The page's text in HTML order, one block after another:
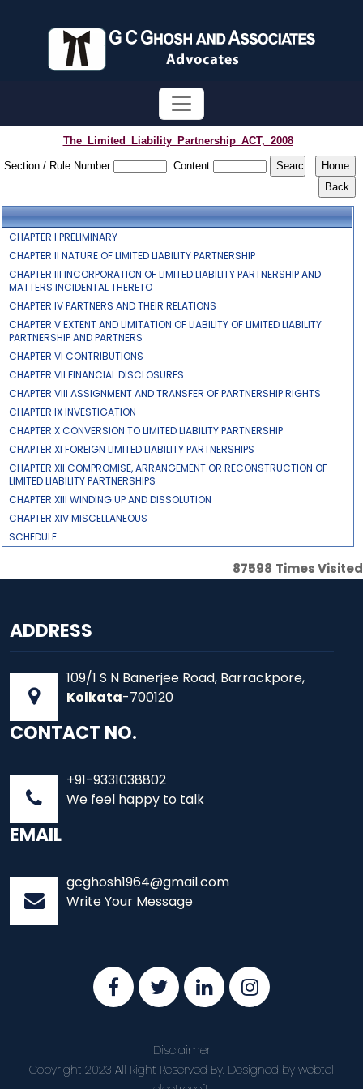
The_Limited_Liability_Partnership_ACT,_2008
Section / Rule Number Content
CHAPTER I PRELIMINARY
CHAPTER II NATURE OF LIMITED LIABILITY PARTNERSHIP
CHAPTER III INCORPORATION OF LIMITED LIABILITY PARTNERSHIP AND
MATTERS INCIDENTAL THERETO
CHAPTER IV PARTNERS AND THEIR RELATIONS
CHAPTER V EXTENT AND LIMITATION OF LIABILITY OF LIMITED LIABILITY
PARTNERSHIP AND PARTNERS
CHAPTER VI CONTRIBUTIONS
CHAPTER VII FINANCIAL DISCLOSURES
CHAPTER VIII ASSIGNMENT AND TRANSFER OF PARTNERSHIP RIGHTS
CHAPTER IX INVESTIGATION
CHAPTER X CONVERSION TO LIMITED LIABILITY PARTNERSHIP
CHAPTER XI FOREIGN LIMITED LIABILITY PARTNERSHIPS
CHAPTER XII COMPROMISE, ARRANGEMENT OR RECONSTRUCTION OF
LIMITED LIABILITY PARTNERSHIPS
CHAPTER XIII WINDING UP AND DISSOLUTION
CHAPTER XIV MISCELLANEOUS
SCHEDULE
87598 Times Visited
ADDRESS
109/1 S N Banerjee Road, Barrackpore,
Kolkata-700120
CONTACT NO.
+91-9331038802
We feel happy to talk
EMAIL
gcghosh1964@gmail.com
Write Your Message
Disclaimer
Copyright 2023 All Right Reserved By. Designed by webtel